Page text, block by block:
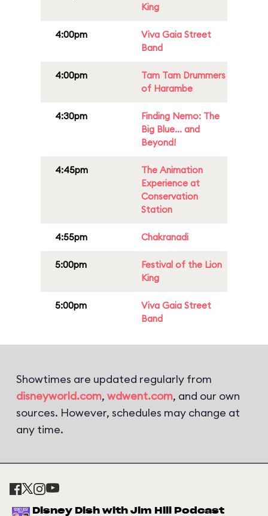
King
4:00pm
Viva Gaia Street
Band
4:00pm
Tam Tam Drummers
of Harambe
4:30pm
Finding Nemo: The
Big Blue... and
Beyond!
4:45pm
The Animation
Experience at
Conservation
Station
4:55pm Chakranadi
5:00pm
Festival of the Lion
King
5:00pm
Viva Gaia Street
Band
Showtimes are updated regularly from
disneyworld.com, wdwent.com, and our own
sources. However, schedules may change at
any time.
Disney Dish with Jim Hill Podcast